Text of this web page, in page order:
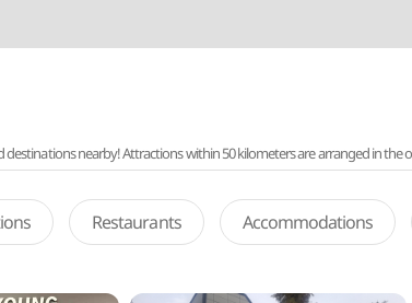
nearby! Attractions within 50 kilometers are arranged in the
Restaurants Accommodations